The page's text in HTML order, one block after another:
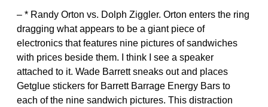
– * Randy Orton vs. Dolph Ziggler. Orton enters the ring
dragging what appears to be a giant piece of
electronics that features nine pictures of sandwiches
with prices beside them. I think I see a speaker
attached to it. Wade Barrett sneaks out and places
Getglue stickers for Barrett Barrage Energy Bars to
each of the nine sandwich pictures. This distraction